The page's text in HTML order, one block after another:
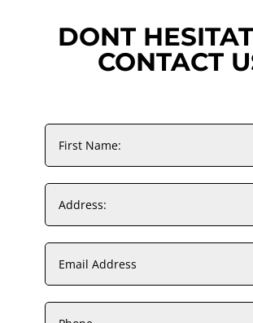
DONT
CONTACT